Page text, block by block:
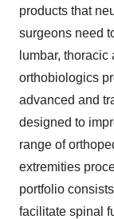
products that
surgeons need
lumbar,
orthobiologics
advanced and
designed to
range of
extremities
portfolio
facilitate spinal